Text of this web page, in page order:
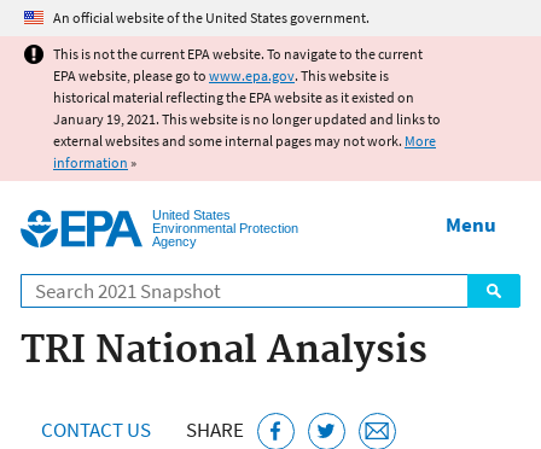
Jump to main content
An official website of the United States government.
This is not the current EPA website. To navigate to the current
EPA website, please go to www.epa.gov. This website is
historical material reflecting the EPA website as it existed on
January 19, 2021. This website is no longer updated and links to
external websites and some internal pages may not work. More
information »
United States
Environmental Protection
Agency
Search
Menu
TRI National Analysis
CONTACT US SHARE